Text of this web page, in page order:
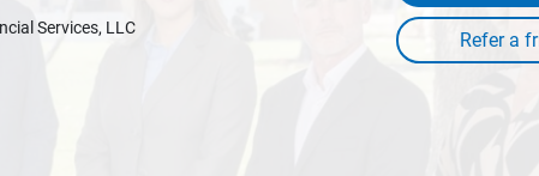
Services, LLC